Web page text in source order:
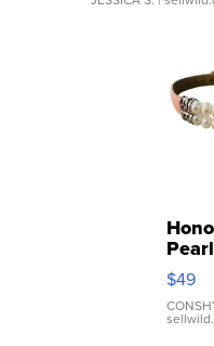
Pink
$49